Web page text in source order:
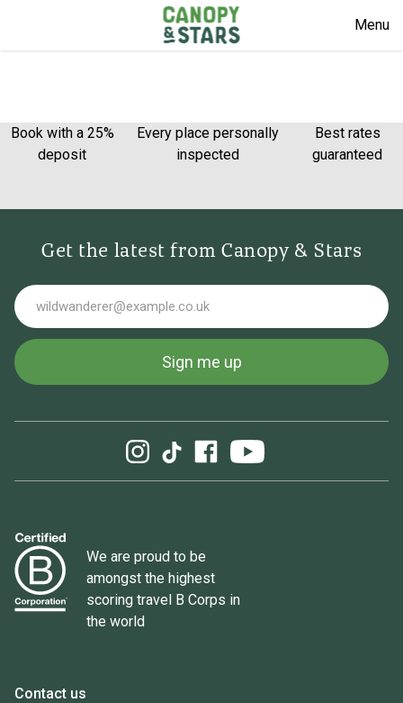
Menu
Book with a 25%
deposit
Every place personally
inspected
Best rates
guaranteed
Get the latest from Canopy & Stars
Sign me up
We are proud to be
amongst the highest
scoring travel B Corps in
the world
Contact us